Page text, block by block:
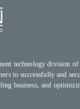
technology division
to successfully and
business, and